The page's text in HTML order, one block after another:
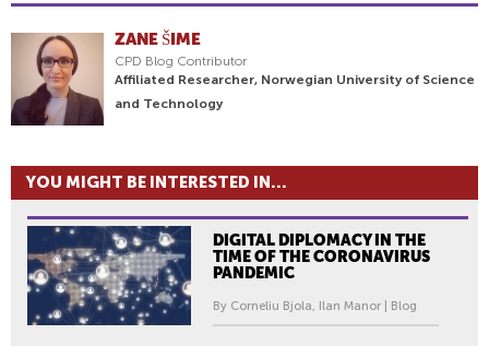
ZANE ŠIME
CPD Blog Contributor
Affiliated Researcher, Norwegian University of Science
and Technology
YOU MIGHT BE INTERESTED IN...
DIGITAL DIPLOMACY IN THE
TIME OF THE CORONAVIRUS
PANDEMIC
By Corneliu Bjola, Ilan Manor | Blog